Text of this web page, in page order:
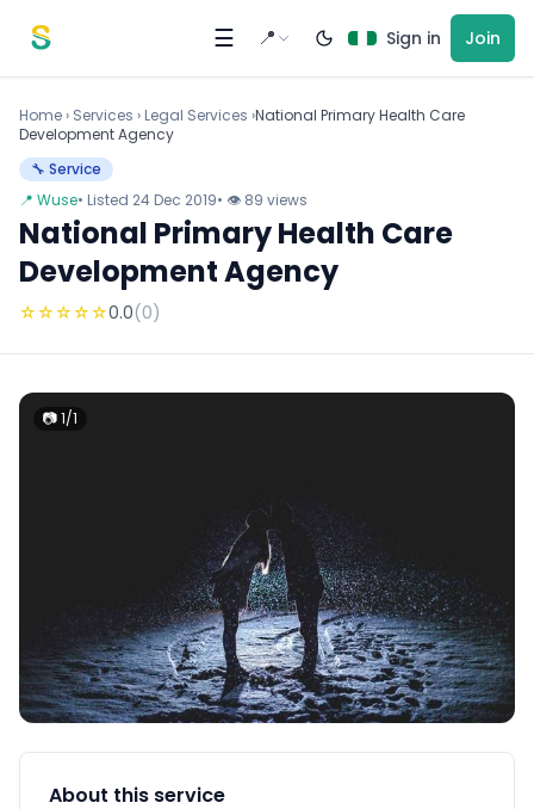
☰ 📍 Sign in Join
Home › Services › Legal Services ›National Primary Health Care
Development Agency
🔧 Service
📍 Wuse• Listed 24 Dec 2019• 👁 89 views
National Primary Health Care
Development Agency
☆☆☆☆☆0.0(0)
📷 1/1
About this service